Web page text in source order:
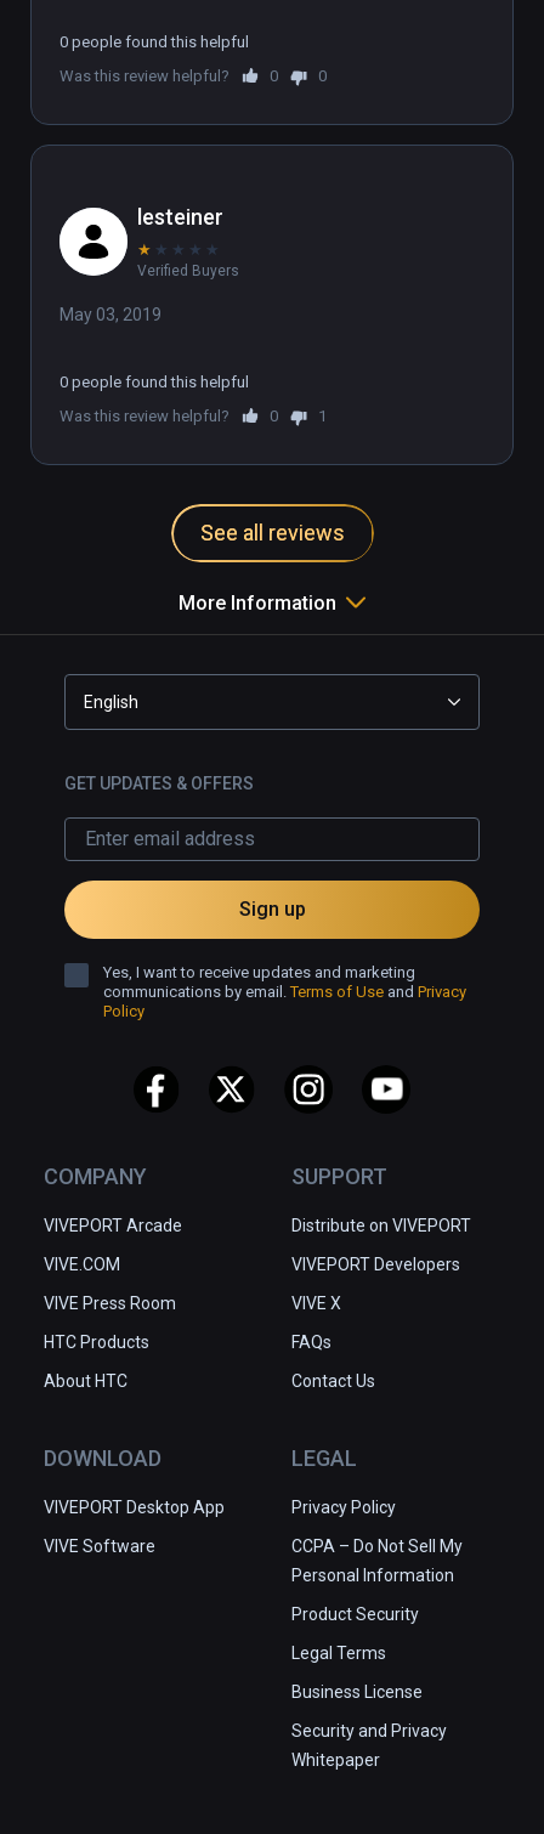
0 people found this helpful
Was this review helpful?
0 0
lesteiner
★ ★ ★ ★ ★
Verified Buyers
May 03, 2019
0 people found this helpful
Was this review helpful?
0 1
See all reviews
More Information
COMPANY
VIVEPORT Arcade
VIVE.COM
VIVE Press Room
HTC Products
About HTC
SUPPORT
Distribute on VIVEPORT
VIVEPORT Developers
VIVE X
FAQs
Contact Us
DOWNLOAD
VIVEPORT Desktop App
VIVE Software
LEGAL
Privacy Policy
CCPA – Do Not Sell My
Personal Information
Product Security
Legal Terms
Business License
Security and Privacy
Whitepaper
English
GET UPDATES & OFFERS
Sign up
Yes, I want to receive updates and marketing
communications by email.Terms of Use and Privacy
Policy